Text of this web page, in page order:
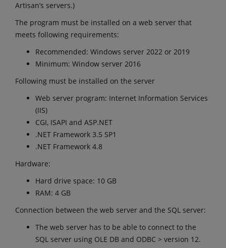
Artisan’s servers.)
The program must be installed on a web server that
meets following requirements:
Recommended: Windows server 2022 or 2019
Minimum: Window server 2016
Following must be installed on the server
Web server program: Internet Information Services
(IIS)
CGI, ISAPI and ASP.NET
.NET Framework 3.5 SP1
.NET Framework 4.8
Hardware:
Hard drive space: 10 GB
RAM: 4 GB
Connection between the web server and the SQL server:
The web server has to be able to connect to the
SQL server using OLE DB and ODBC > version 12.